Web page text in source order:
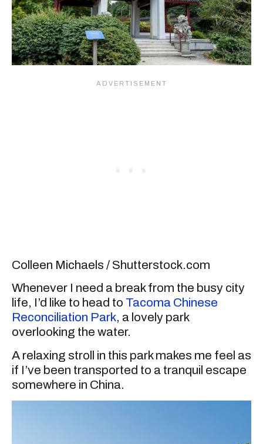
Colleen Michaels / Shutterstock.com
Whenever I need a break from the busy city
life, I’d like to head to Tacoma Chinese
Reconciliation Park, a lovely park
overlooking the water.
A relaxing stroll in this park makes me feel as
if I’ve been transported to a tranquil escape
somewhere in China.